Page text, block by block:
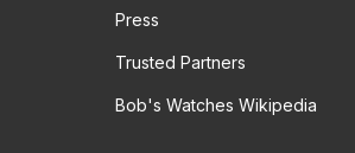
Press
Trusted Partners
Bob's Watches Wikipedia